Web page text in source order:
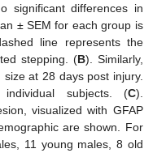
significant differences in
± SEM for each group is
line represents the
stepping. (B). Similarly,
at 28 days post injury.
subjects. (C).
visualized with GFAP
are shown. For
11 young males, 8 old